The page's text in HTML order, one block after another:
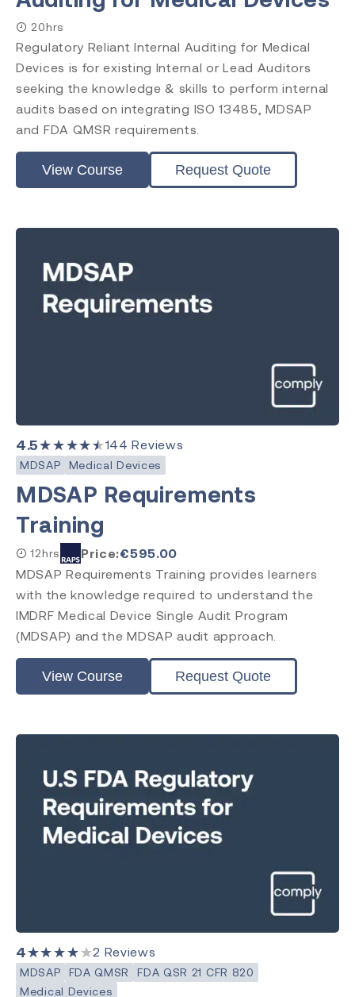
Level
Introduction
Requirements
Practitioner
Internal Auditor
Lead Auditor
Exemplar Global
RAPS
Comply Guru
20hrs
Regulatory Reliant Internal Auditing for Medical
Devices is for existing Internal or Lead Auditors
seeking the knowledge & skills to perform internal
audits based on integrating ISO 13485, MDSAP
and FDA QMSR requirements.
View Course Request Quote
4.5★★★★★144 Reviews
MDSAP Medical Devices
MDSAP Requirements
Training
12hrs Price:€595.00
MDSAP Requirements Training provides learners
with the knowledge required to understand the
IMDRF Medical Device Single Audit Program
(MDSAP) and the MDSAP audit approach.
View Course Request Quote
4★★★★★2 Reviews
MDSAP FDA QMSR
FDA QSR 21 CFR 820
Medical Devices